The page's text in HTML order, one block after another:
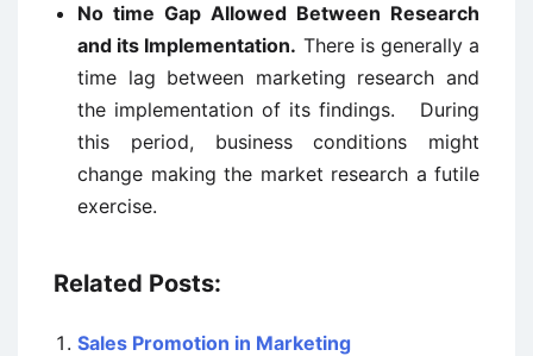
No time Gap Allowed Between Research
and its Implementation. There is generally a
time lag between marketing research and
the implementation of its findings. During
this period, business conditions might
change making the market research a futile
exercise.
Related Posts:
Sales Promotion in Marketing